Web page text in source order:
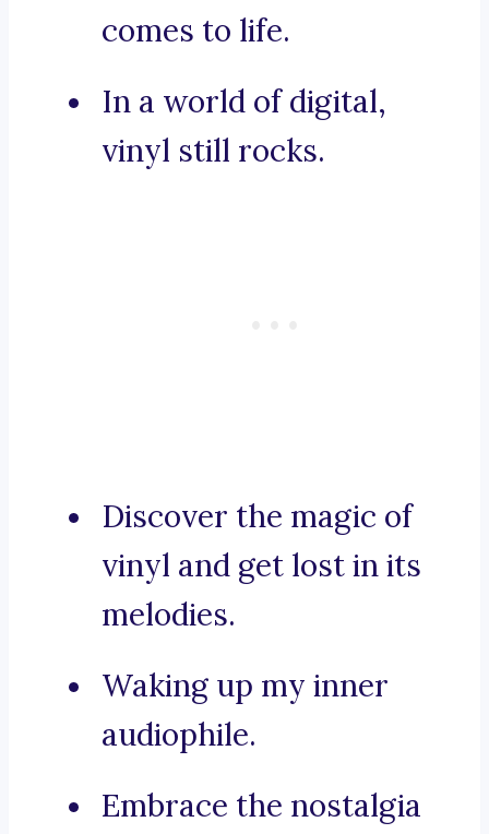
comes to life.
In a world of digital,
vinyl still rocks.
Discover the magic of
vinyl and get lost in its
melodies.
Waking up my inner
audiophile.
Embrace the nostalgia